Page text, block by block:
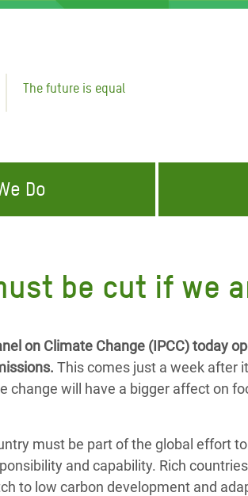
The future is equal
Do
a
Gaza Crisis Appeal
Bangladesh Rohingya
Crisis
East & West Africa
Crisis in Syria
your Food
Against Women
be cut if we
on Climate Change (IPCC) today
This comes just a week after
change will have a bigger affect on
must be part of the global effort
and capability. Rich
to low carbon development and